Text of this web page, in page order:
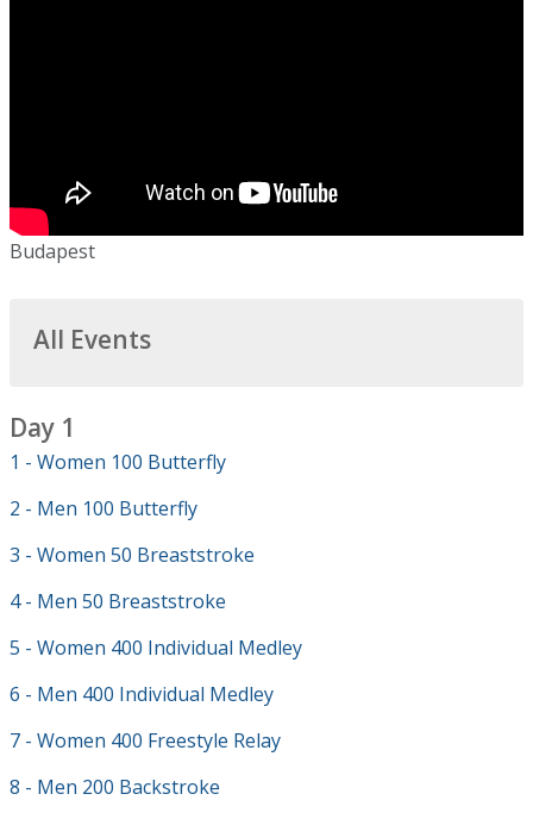
Budapest
All Events
Day 1
1 - Women 100 Butterfly
2 - Men 100 Butterfly
3 - Women 50 Breaststroke
4 - Men 50 Breaststroke
5 - Women 400 Individual Medley
6 - Men 400 Individual Medley
7 - Women 400 Freestyle Relay
8 - Men 200 Backstroke